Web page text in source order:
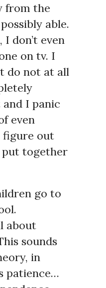
from the
able.
don’t even
on tv. I
do not at all
and I panic
even
out
together
go to
about
sounds
in
patience…